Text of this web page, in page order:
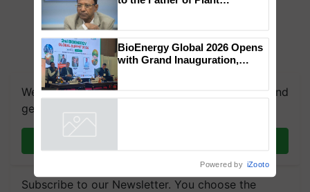
We're on WhatsApp! Join our WhatsApp group and
get the most important updates you need. Daily.
Subscribe to our Newsletter. You choose the
Genomics in India, Prof.
Chittaranjan Kole